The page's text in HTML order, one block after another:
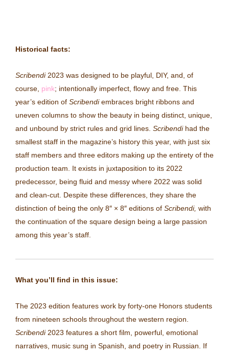
Historical facts:
Scribendi2023 was designed to be playful, DIY, and, of
course, pink; intentionally imperfect, flowy and free . This
year’s edition of Scribendiembraces bright ribbons and
uneven columns to show the beauty in being distinct, unique,
and unbound by strict rules and grid lines. Scribendihad the
smallest staff in the magazine’s history this year, with just six
staff members and three editors making up the entirety of the
production team. It exists in juxtaposition to its 2022
predecessor, being fluid and messy where 2022 was solid
and clean-cut. Despite these differences, they share the
distinction of being the only 8″ × 8″ editions of Scribendi, with
the continuation of the square design being a large passion
among this year’s staff.
What you’ll find in this issue:
The 2023 edition features work by forty-one Honors students
from nineteen schools throughout the western region.
Scribendi 2023 features a short film, powerful, emotional
narratives, music sung in Spanish, and poetry in Russian. If